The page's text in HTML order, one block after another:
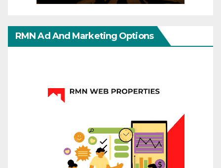
RMN Ad And Marketing Options